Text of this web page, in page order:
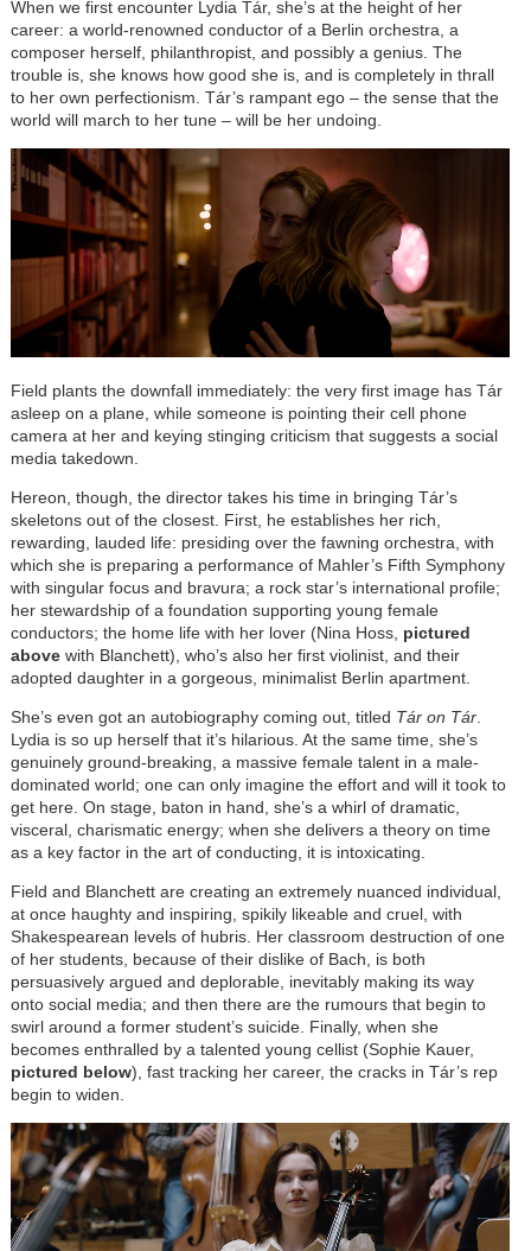
When we first encounter Lydia Tár, she’s at the height of her
career: a world-renowned conductor of a Berlin orchestra, a
composer herself, philanthropist, and possibly a genius. The
trouble is, she knows how good she is, and is completely in thrall
to her own perfectionism. Tár’s rampant ego – the sense that the
world will march to her tune – will be her undoing.
Field plants the downfall immediately: the very first image has Tár
asleep on a plane, while someone is pointing their cell phone
camera at her and keying stinging criticism that suggests a social
media takedown.
Hereon, though, the director takes his time in bringing Tár’s
skeletons out of the closest. First, he establishes her rich,
rewarding, lauded life: presiding over the fawning orchestra, with
which she is preparing a performance of Mahler’s Fifth Symphony
with singular focus and bravura; a rock star’s international profile;
her stewardship of a foundation supporting young female
conductors; the home life with her lover (Nina Hoss, pictured
abovewith Blanchett), who’s also her first violinist, and their
adopted daughter in a gorgeous, minimalist Berlin apartment.
She’s even got an autobiography coming out, titled Tár on Tár.
Lydia is so up herself that it’s hilarious. At the same time, she’s
genuinely ground-breaking, a massive female talent in a male-
dominated world; one can only imagine the effort and will it took to
get here. On stage, baton in hand, she’s a whirl of dramatic,
visceral, charismatic energy; when she delivers a theory on time
as a key factor in the art of conducting, it is intoxicating.
Field and Blanchett are creating an extremely nuanced individual,
at once haughty and inspiring, spikily likeable and cruel, with
Shakespearean levels of hubris. Her classroom destruction of one
of her students, because of their dislike of Bach, is both
persuasively argued and deplorable, inevitably making its way
onto social media; and then there are the rumours that begin to
swirl around a former student’s suicide. Finally, when she
becomes enthralled by a talented young cellist (Sophie Kauer,
pictured below), fast tracking her career, the cracks in Tár’s rep
begin to widen.